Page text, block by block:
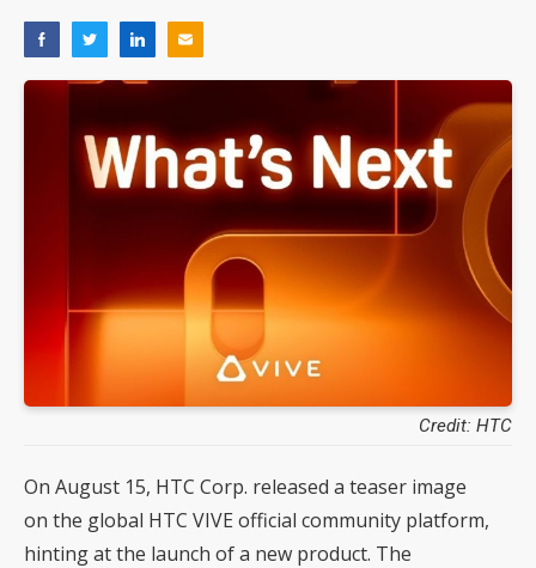
Credit: HTC
On August 15, HTC Corp. released a teaser image
on the global HTC VIVE official community platform,
hinting at the launch of a new product. The